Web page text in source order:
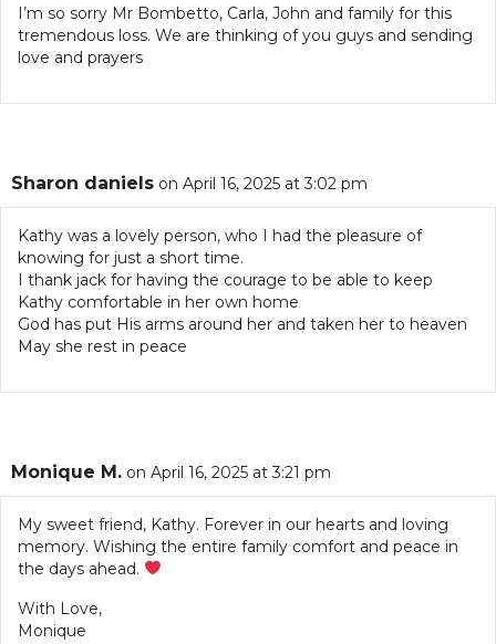
I’m so sorry Mr Bombetto, Carla, John and family for this
tremendous loss. We are thinking of you guys and sending
love and prayers
Sharon daniels on April 16, 2025 at 3:02 pm
Kathy was a lovely person, who I had the pleasure of
knowing for just a short time.
I thank jack for having the courage to be able to keep
Kathy comfortable in her own home
God has put His arms around her and taken her to heaven
May she rest in peace
Monique M. on April 16, 2025 at 3:21 pm
My sweet friend, Kathy. Forever in our hearts and loving
memory. Wishing the entire family comfort and peace in
the days ahead.
With Love,
Monique